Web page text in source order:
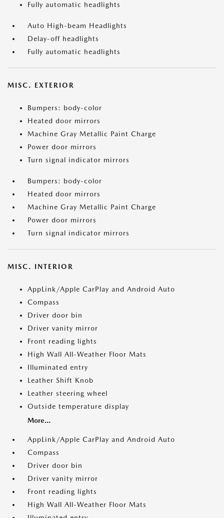
Fully automatic headlights
Auto High-beam Headlights
Delay-off headlights
Fully automatic headlights
MISC. EXTERIOR
Bumpers: body-color
Heated door mirrors
Machine Gray Metallic Paint Charge
Power door mirrors
Turn signal indicator mirrors
Bumpers: body-color
Heated door mirrors
Machine Gray Metallic Paint Charge
Power door mirrors
Turn signal indicator mirrors
MISC. INTERIOR
AppLink/Apple CarPlay and Android Auto
Compass
Driver door bin
Driver vanity mirror
Front reading lights
High Wall All-Weather Floor Mats
Illuminated entry
Leather Shift Knob
Leather steering wheel
Outside temperature display
More...
AppLink/Apple CarPlay and Android Auto
Compass
Driver door bin
Driver vanity mirror
Front reading lights
High Wall All-Weather Floor Mats